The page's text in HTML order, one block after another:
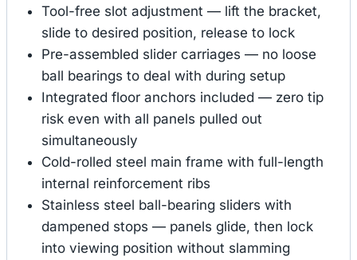
Tool-free slot adjustment — lift the bracket,
slide to desired position, release to lock
Pre-assembled slider carriages — no loose
ball bearings to deal with during setup
Integrated floor anchors included — zero tip
risk even with all panels pulled out
simultaneously
Cold-rolled steel main frame with full-length
internal reinforcement ribs
Stainless steel ball-bearing sliders with
dampened stops — panels glide, then lock
into viewing position without slamming